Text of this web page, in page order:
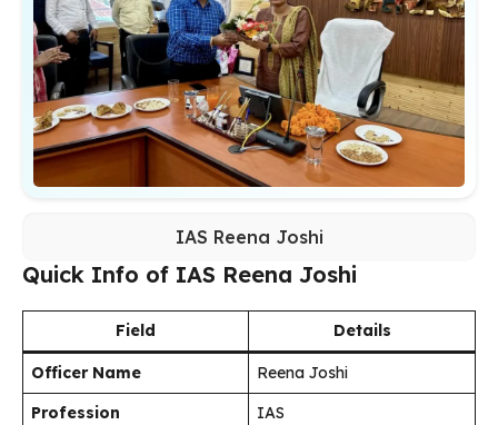
IAS Reena Joshi
Quick Info of IAS Reena Joshi
Field Details
Officer Name
Reena Joshi
Profession
IAS